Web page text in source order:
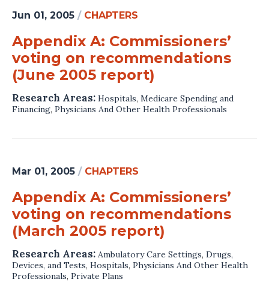
Jun 01, 2005 / CHAPTERS
Appendix A: Commissioners’
voting on recommendations
(June 2005 report)
Research Areas: Hospitals, Medicare Spending and
Financing, Physicians And Other Health Professionals
Mar 01, 2005 / CHAPTERS
Appendix A: Commissioners’
voting on recommendations
(March 2005 report)
Research Areas: Ambulatory Care Settings, Drugs,
Devices, and Tests, Hospitals, Physicians And Other Health
Professionals, Private Plans